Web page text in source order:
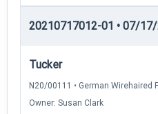
20210717012-01 • 07/
Tucker
N20/00111 • German Wirehaired
Owner: Susan Clark